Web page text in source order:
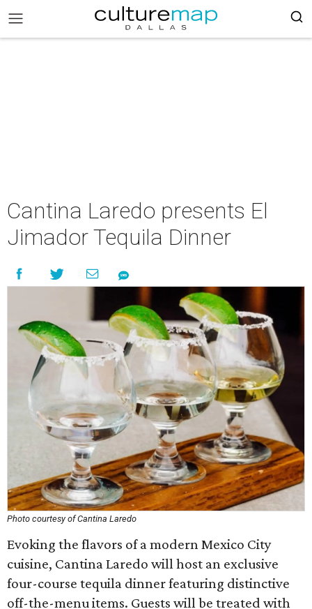
Cantina Laredo presents El
Jimador Tequila Dinner
Photo courtesy of Cantina Laredo
Evoking the flavors of a modern Mexico City
cuisine, Cantina Laredo will host an exclusive
four-course tequila dinner featuring distinctive
off-the-menu items. Guests will be treated with